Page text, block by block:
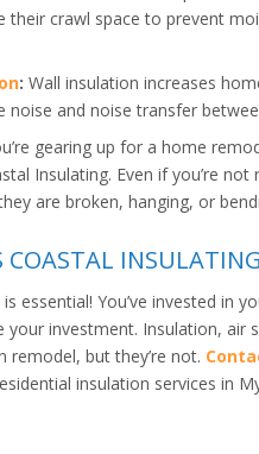
their crawl space to prevent
: Wall insulation increases
noise and noise transfer
gearing up for a home
Insulating. Even if you’re
are broken, hanging, or
COASTAL
essential! You’ve invested in
your investment. Insulation, air
remodel, but they’re not.
insulation services in